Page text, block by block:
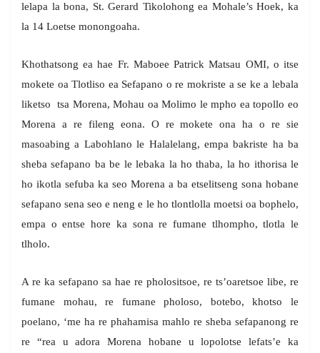
lelapa la bona, St. Gerard Tikolohong ea Mohale’s Hoek, ka
la 14 Loetse monongoaha.
Khothatsong ea hae Fr. Maboee Patrick Matsau OMI, o itse
mokete oa Tlotliso ea Sefapano o re mokriste a se ke a lebala
liketso tsa Morena, Mohau oa Molimo le mpho ea topollo eo
Morena a re fileng eona. O re mokete ona ha o re sie
masoabing a Labohlano le Halalelang, empa bakriste ha ba
sheba sefapano ba be le lebaka la ho thaba, la ho ithorisa le
ho ikotla sefuba ka seo Morena a ba etselitseng sona hobane
sefapano sena seo e neng e le ho tlontlolla moetsi oa bophelo,
empa o entse hore ka sona re fumane tlhompho, tlotla le
tlholo.
A re ka sefapano sa hae re pholositsoe, re ts’oaretsoe libe, re
fumane mohau, re fumane pholoso, botebo, khotso le
poelano, ‘me ha re phahamisa mahlo re sheba sefapanong re
re “rea u adora Morena hobane u lopolotse lefats’e ka